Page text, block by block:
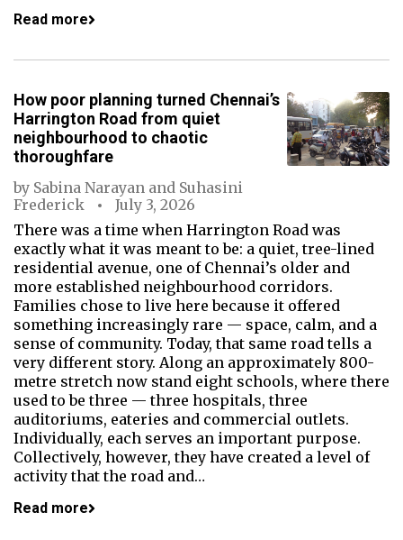
Read more
How poor planning turned Chennai’s
Harrington Road from quiet
neighbourhood to chaotic
thoroughfare
by Sabina Narayan and Suhasini
Frederick
July 3, 2026
There was a time when Harrington Road was
exactly what it was meant to be: a quiet, tree-lined
residential avenue, one of Chennai’s older and
more established neighbourhood corridors.
Families chose to live here because it offered
something increasingly rare — space, calm, and a
sense of community. Today, that same road tells a
very different story. Along an approximately 800-
metre stretch now stand eight schools, where there
used to be three — three hospitals, three
auditoriums, eateries and commercial outlets.
Individually, each serves an important purpose.
Collectively, however, they have created a level of
activity that the road and…
Read more